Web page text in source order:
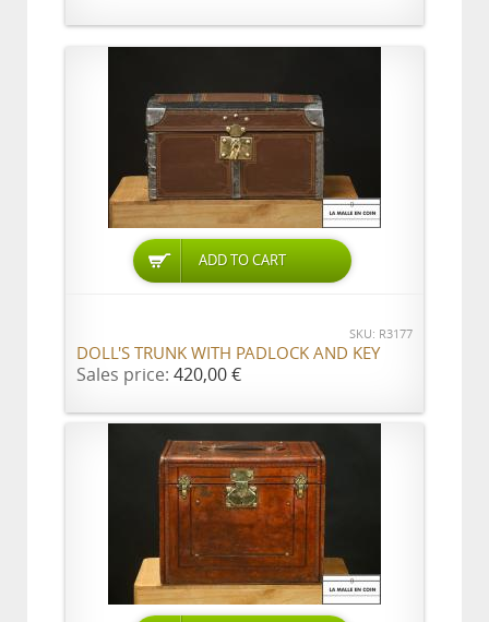
ADD TO CART
SKU: R3177
DOLL'S TRUNK WITH PADLOCK AND KEY
Sales price: 420,00 €